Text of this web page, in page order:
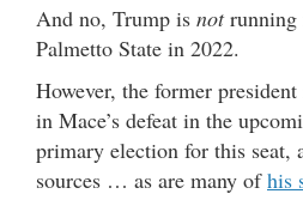
And no, Trump is notrunning
Palmetto State in 2022.
However, the former president
in Mace’s defeat in the
primary election for this seat,
sources … as are many ofhis